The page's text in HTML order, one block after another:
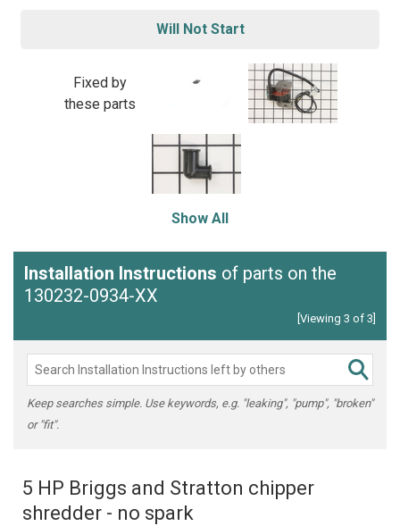
Will Not Start
Fixed by
these parts
Show All
Installation Instructions of parts on the
130232-0934-XX
[Viewing 3 of 3]
Keep searches simple. Use keywords, e.g. "leaking", "pump", "broken"
or "fit".
5 HP Briggs and Stratton chipper
shredder - no spark